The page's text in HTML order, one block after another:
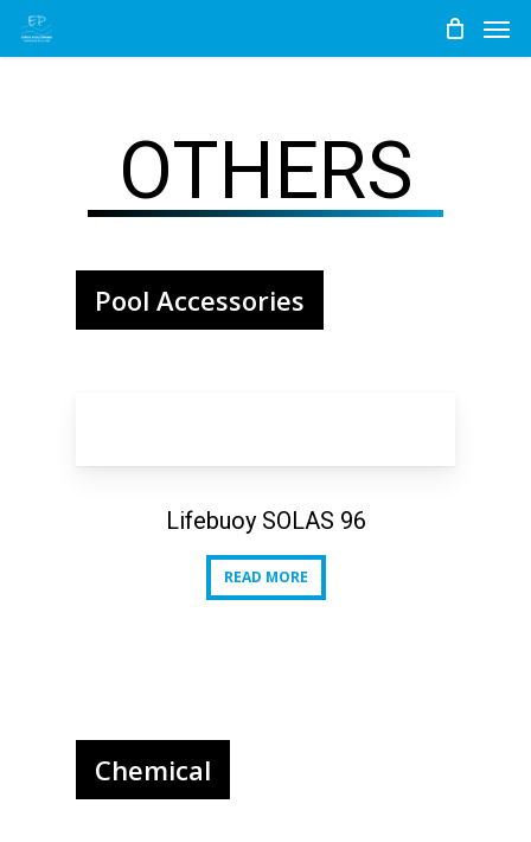
Skip
OTHERS
Pool Accessories
Lifebuoy SOLAS 96
READ MORE
READ MORE
Chemical